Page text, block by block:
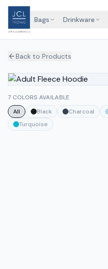
Bags Drinkware
Back to Products
7 COLORS AVAILABLE
All
Black Charcoal
Turquoise